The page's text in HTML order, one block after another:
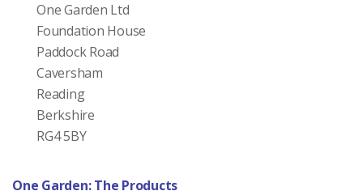
One Garden Ltd
Foundation House
Paddock Road
Caversham
Reading
Berkshire
RG4 5BY
One Garden: The Products